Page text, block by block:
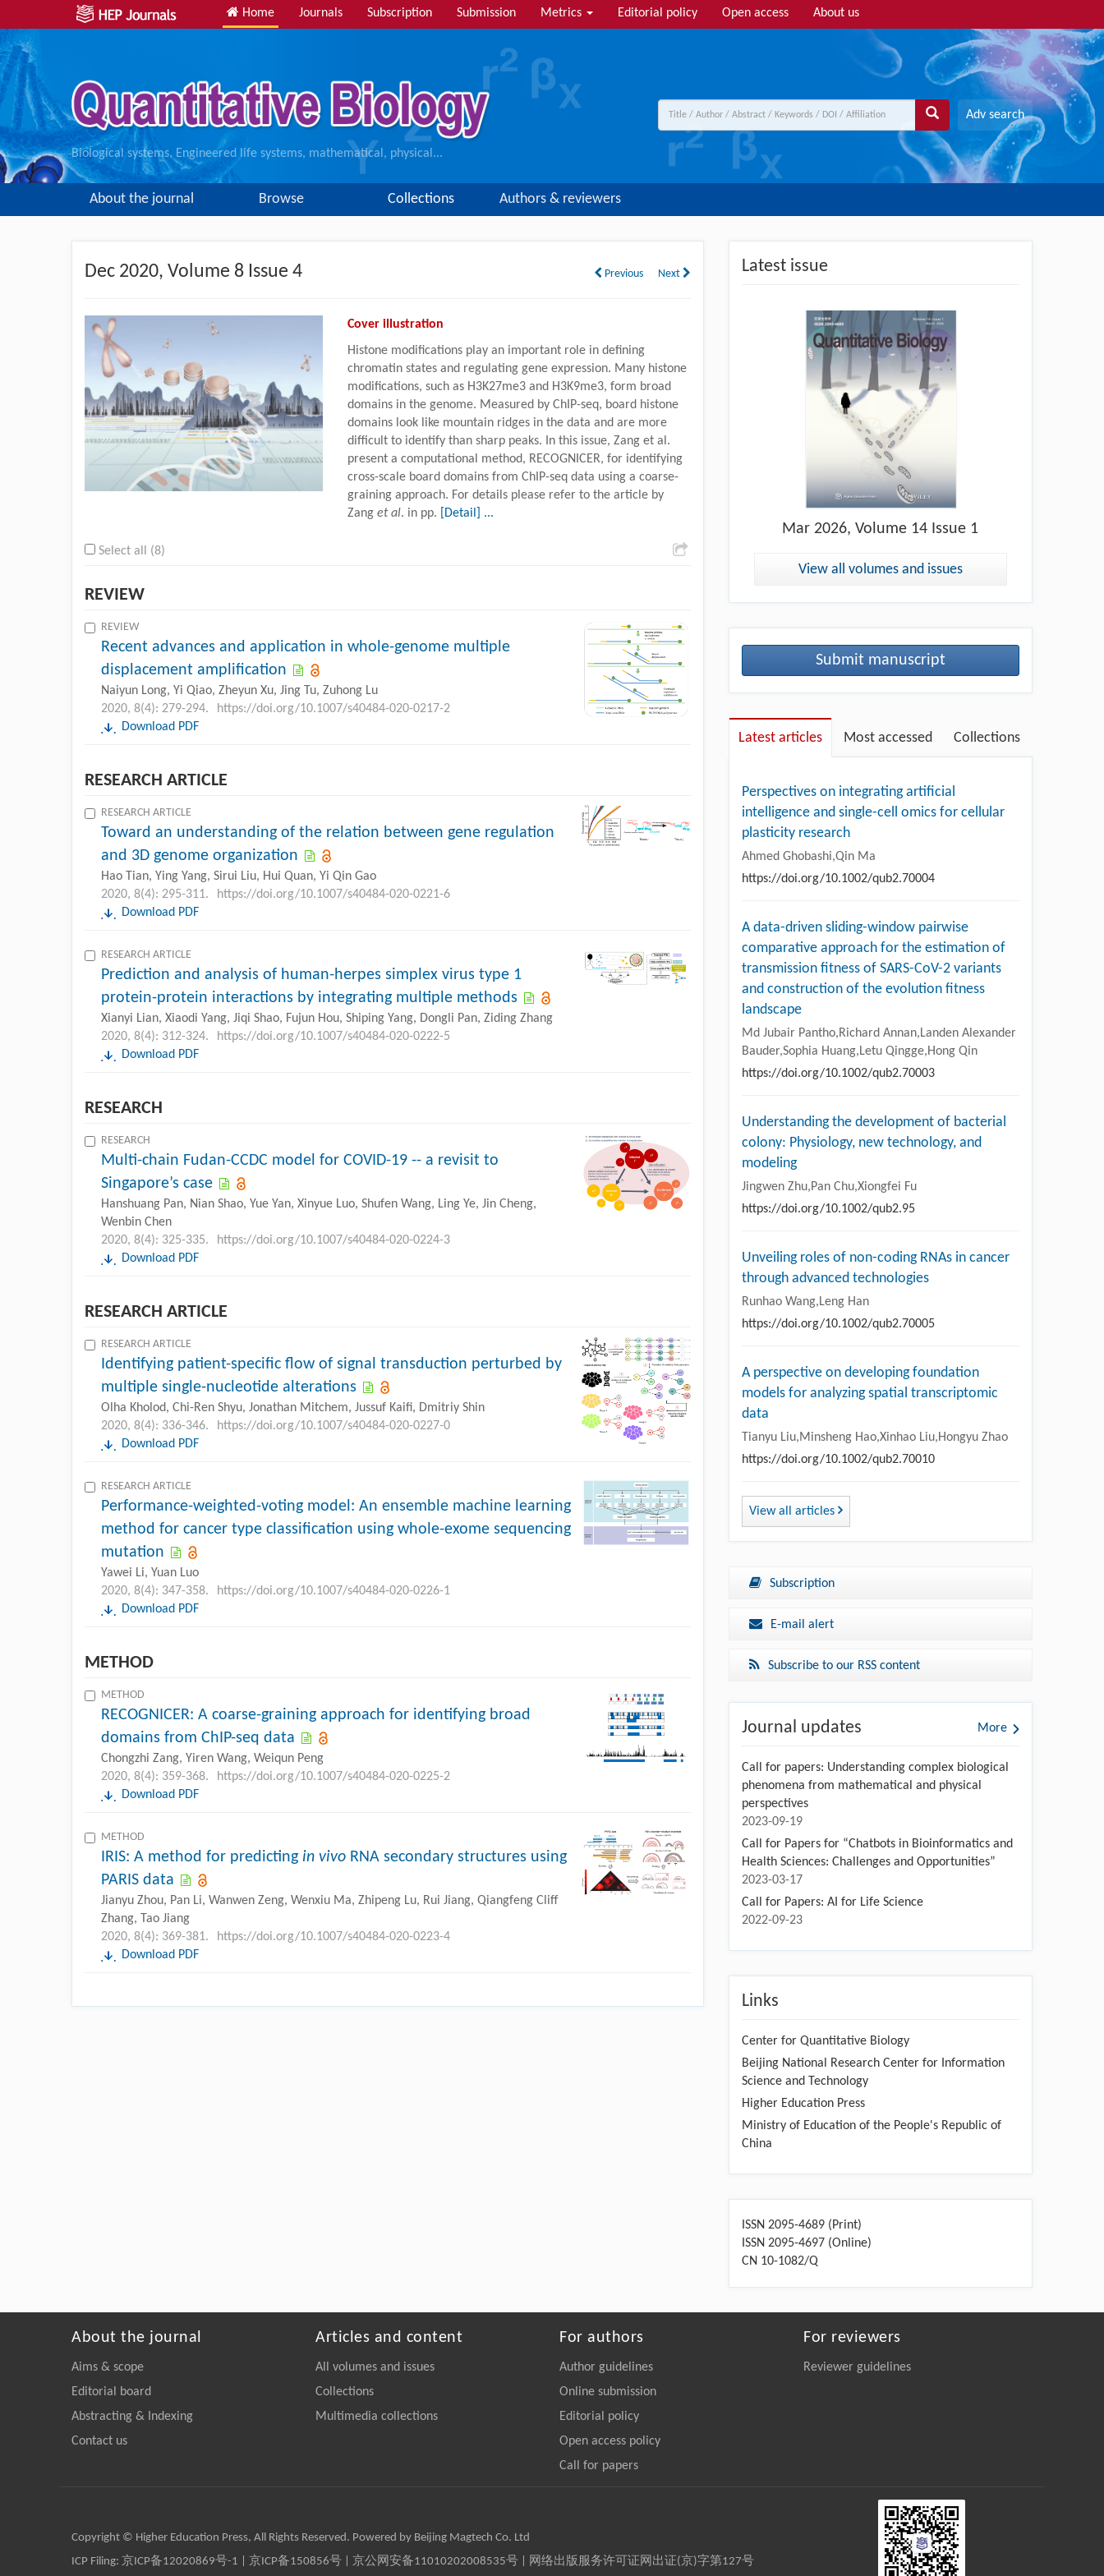
Home Journals Subscription Submission Metrics Editorial policy Open access About us
Biological systems, Engineered life systems, mathematical, physical...
Adv search
About the journal Browse Collections Authors & reviewers
Dec 2020, Volume 8 Issue 4 Previous Next
Cover illustration
Histone modifications play an important role in defining
chromatin states and regulating gene expression. Many histone
modifications, such as H3K27me3 and H3K9me3, form broad
domains in the genome. Measured by ChIP-seq, board histone
domains look like mountain ridges in the data and are more
difficult to identify than sharp peaks. In this issue, Zang et al.
present a computational method, RECOGNICER, for identifying
cross-scale board domains from ChIP-seq data using a coarse-
graining approach. For details please refer to the article by
Zang et al. in pp. [Detail] ...
Select all (8)
REVIEW
REVIEW
Recent advances and application in whole-genome multiple
displacement amplification
Naiyun Long, Yi Qiao, Zheyun Xu, Jing Tu, Zuhong Lu
2020, 8(4): 279-294.
https://doi.org/10.1007/s40484-020-0217-2
Download PDF
RESEARCH ARTICLE
RESEARCH ARTICLE
Toward an understanding of the relation between gene regulation
and 3D genome organization
Hao Tian, Ying Yang, Sirui Liu, Hui Quan, Yi Qin Gao
2020, 8(4): 295-311.
https://doi.org/10.1007/s40484-020-0221-6
Download PDF
RESEARCH ARTICLE
Prediction and analysis of human-herpes simplex virus type 1
protein-protein interactions by integrating multiple methods
Xianyi Lian, Xiaodi Yang, Jiqi Shao, Fujun Hou, Shiping Yang, Dongli Pan, Ziding Zhang
2020, 8(4): 312-324.
https://doi.org/10.1007/s40484-020-0222-5
Download PDF
RESEARCH
RESEARCH
Multi-chain Fudan-CCDC model for COVID-19 -- a revisit to
Singapore’s case
Hanshuang Pan, Nian Shao, Yue Yan, Xinyue Luo, Shufen Wang, Ling Ye, Jin Cheng,
Wenbin Chen
2020, 8(4): 325-335.
https://doi.org/10.1007/s40484-020-0224-3
Download PDF
RESEARCH ARTICLE
RESEARCH ARTICLE
Identifying patient-specific flow of signal transduction perturbed by
multiple single-nucleotide alterations
Olha Kholod, Chi-Ren Shyu, Jonathan Mitchem, Jussuf Kaifi, Dmitriy Shin
2020, 8(4): 336-346.
https://doi.org/10.1007/s40484-020-0227-0
Download PDF
RESEARCH ARTICLE
Performance-weighted-voting model: An ensemble machine learning
method for cancer type classification using whole-exome sequencing
mutation
Yawei Li, Yuan Luo
2020, 8(4): 347-358.
https://doi.org/10.1007/s40484-020-0226-1
Download PDF
METHOD
METHOD
RECOGNICER: A coarse-graining approach for identifying broad
domains from ChIP-seq data
Chongzhi Zang, Yiren Wang, Weiqun Peng
2020, 8(4): 359-368.
https://doi.org/10.1007/s40484-020-0225-2
Download PDF
METHOD
IRIS: A method for predicting in vivo RNA secondary structures using
PARIS data
Jianyu Zhou, Pan Li, Wanwen Zeng, Wenxiu Ma, Zhipeng Lu, Rui Jiang, Qiangfeng Cliff
Zhang, Tao Jiang
2020, 8(4): 369-381.
https://doi.org/10.1007/s40484-020-0223-4
Download PDF
Latest issue
Mar 2026, Volume 14 Issue 1
View all volumes and issues
Submit manuscript
Latest articles Most accessed Collections
Perspectives on integrating artificial
intelligence and single-cell omics for cellular
plasticity research
Ahmed Ghobashi,Qin Ma
https://doi.org/10.1002/qub2.70004
A data-driven sliding-window pairwise
comparative approach for the estimation of
transmission fitness of SARS-CoV-2 variants
and construction of the evolution fitness
landscape
Md Jubair Pantho,Richard Annan,Landen Alexander
Bauder,Sophia Huang,Letu Qingge,Hong Qin
https://doi.org/10.1002/qub2.70003
Understanding the development of bacterial
colony: Physiology, new technology, and
modeling
Jingwen Zhu,Pan Chu,Xiongfei Fu
https://doi.org/10.1002/qub2.95
Unveiling roles of non-coding RNAs in cancer
through advanced technologies
Runhao Wang,Leng Han
https://doi.org/10.1002/qub2.70005
A perspective on developing foundation
models for analyzing spatial transcriptomic
data
Tianyu Liu,Minsheng Hao,Xinhao Liu,Hongyu Zhao
https://doi.org/10.1002/qub2.70010
View all articles
Subscription
E-mail alert
Subscribe to our RSS content
Journal updates More
Call for papers: Understanding complex biological
phenomena from mathematical and physical
perspectives
2023-09-19
Call for Papers for “Chatbots in Bioinformatics and
Health Sciences: Challenges and Opportunities”
2023-03-17
Call for Papers: AI for Life Science
2022-09-23
Links
Center for Quantitative Biology
Beijing National Research Center for Information
Science and Technology
Higher Education Press
Ministry of Education of the People's Republic of
China
ISSN 2095-4689 (Print)
ISSN 2095-4697 (Online)
CN 10-1082/Q
About the journal
Aims & scope
Editorial board
Abstracting & Indexing
Contact us
Articles and content
All volumes and issues
Collections
Multimedia collections
For authors
Author guidelines
Online submission
Editorial policy
Open access policy
Call for papers
For reviewers
Reviewer guidelines
Copyright © Higher Education Press, All Rights Reserved. Powered by Beijing Magtech Co. Ltd
ICP Filing: 京ICP备12020869号-1 京ICP备150856号 | 京公网安备11010202008535号 | 网络出版服务许可证网出证(京)字第127号